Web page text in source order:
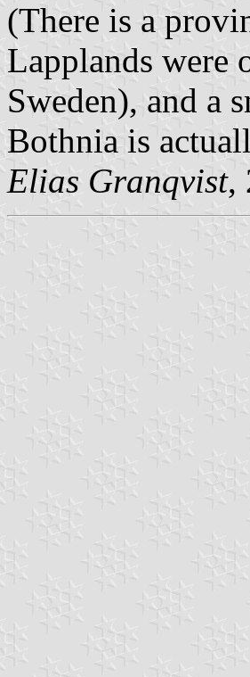
(There is a
Lapplands were
Sweden), and a
Bothnia is
Elias Granqvist,